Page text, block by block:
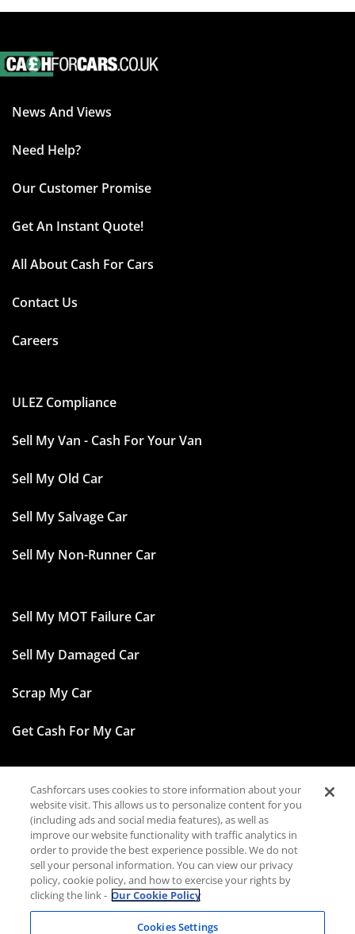
News And Views
Need Help?
Our Customer Promise
Get An Instant Quote!
All About Cash For Cars
Contact Us
Careers
ULEZ Compliance
Sell My Van - Cash For Your Van
Sell My Old Car
Sell My Salvage Car
Sell My Non-Runner Car
Sell My MOT Failure Car
Sell My Damaged Car
Scrap My Car
Get Cash For My Car
Facebook
Instagram
TikTok
LinkedIn
Cashforcars uses cookies to store information about your
website visit. This allows us to personalize content for you
(including ads and social media features), as well as
improve our website functionality with traffic analytics in
order to provide the best experience possible. We do not
sell your personal information. You can view our privacy
policy, cookie policy, and how to exercise your rights by
clicking the link - Our Cookie Policy
Cookies Settings